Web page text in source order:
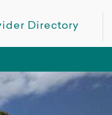
Directory